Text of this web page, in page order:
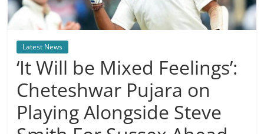
Latest News
‘It Will be Mixed Feelings’:
Cheteshwar Pujara on
Playing Alongside Steve